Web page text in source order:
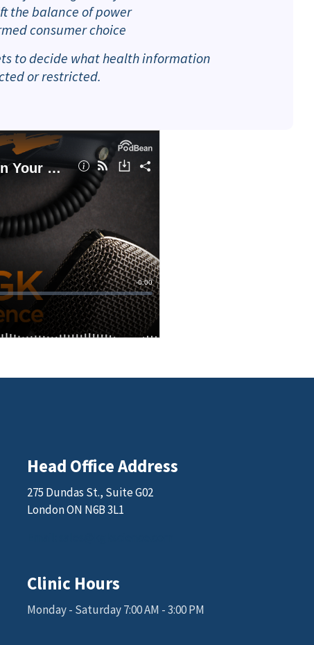
the balance of power
consumer choice
to decide what health information
or restricted.
Head Office Address
275 Dundas St., Suite G02
London ON N6B 3L1
Clinic Hours
Monday - Saturday 7:00 AM - 3:00 PM